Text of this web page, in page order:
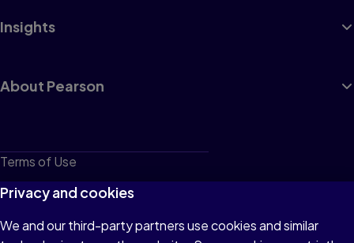
Insights
About Pearson
Terms of Use
Privacy
Cookies
Privacy and cookies
We and our third-party partners use cookies and similar